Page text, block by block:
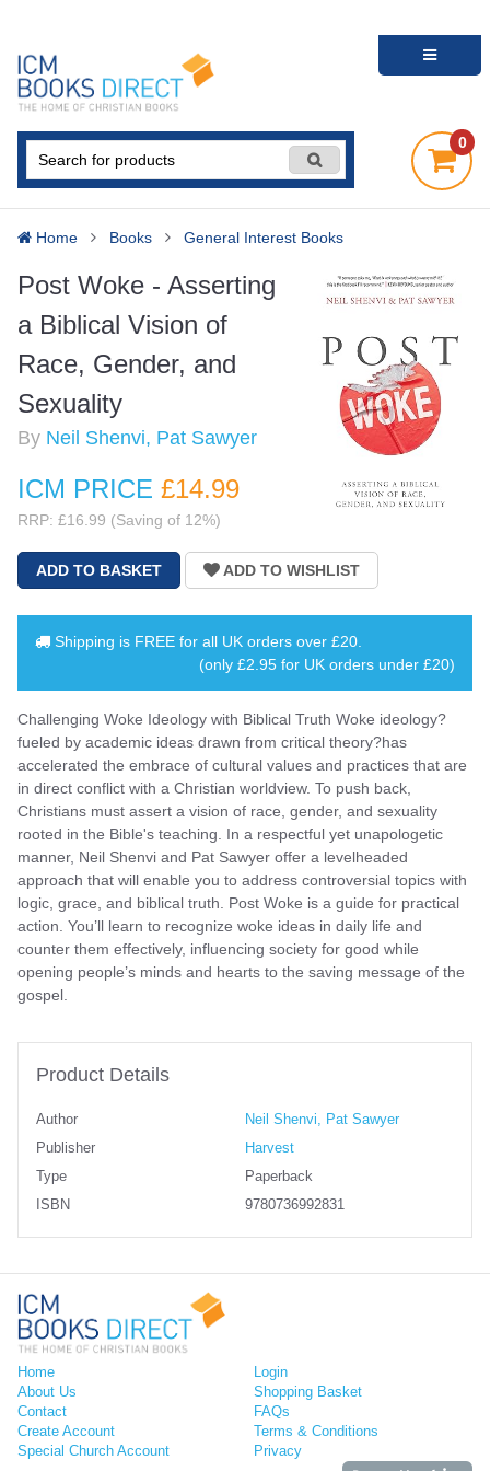
0
Home Books General Interest Books
Post Woke - Asserting
a Biblical Vision of
Race, Gender, and
Sexuality
By Neil Shenvi, Pat Sawyer
ICM PRICE £14.99
RRP: £16.99 (Saving of 12%)
Shipping is FREE for all UK orders over £20
(only £2.95 for UK orders under £20)
Challenging Woke Ideology with Biblical Truth Woke ideology?
fueled by academic ideas drawn from critical theory?has
accelerated the embrace of cultural values and practices that are
in direct conflict with a Christian worldview. To push back,
Christians must assert a vision of race, gender, and sexuality
rooted in the Bible's teaching. In a respectful yet unapologetic
manner, Neil Shenvi and Pat Sawyer offer a levelheaded
approach that will enable you to address controversial topics with
logic, grace, and biblical truth. Post Woke is a guide for practical
action. You’ll learn to recognize woke ideas in daily life and
counter them effectively, influencing society for good while
opening people’s minds and hearts to the saving message of the
gospel.
Product Details
Author
Neil Shenvi, Pat Sawyer
Publisher
Harvest
Type
Paperback
ISBN
9780736992831
Home
About Us
Contact
Create Account
Special Church Account
Login
Shopping Basket
FAQs
Terms & Conditions
Privacy